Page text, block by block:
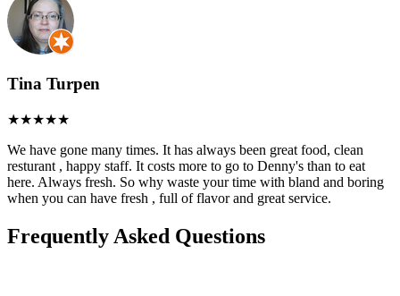
Tina Turpen
We have gone many times. It has always been great food, clean
resturant , happy staff. It costs more to go to Denny's than to eat
here. Always fresh. So why waste your time with bland and boring
when you can have fresh , full of flavor and great service.
Frequently Asked Questions